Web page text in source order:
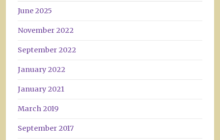
June 2025
November 2022
September 2022
January 2022
January 2021
March 2019
September 2017